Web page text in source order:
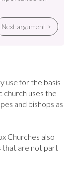
Next argument >
use for the basis
church uses the
and bishops as
Churches also
that are not part